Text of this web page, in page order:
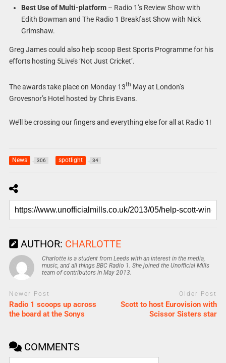
Best Use of Multi-platform– Radio 1’s Review Show with
Edith Bowman and The Radio 1 Breakfast Show with Nick
Grimshaw.
Greg James could also help scoop Best Sports Programme for his
efforts hosting 5Live’s ‘Not Just Cricket’.
The awards take place on Monday 13th May at London’s
Grovesnor’s Hotel hosted by Chris Evans.
We’ll be crossing our fingers and everything else for all at Radio 1!
News 306 spotlight 34
AUTHOR: CHARLOTTE
Charlotte is a student from Leeds with an interest in the media,
music, and all things BBC Radio 1. She joined the Unofficial Mills
team of contributors in May 2013.
Newer Post
Radio 1 scoops up across
the board at the Sonys
Older Post
Scott to host Eurovision with
Scissor Sisters star
COMMENTS